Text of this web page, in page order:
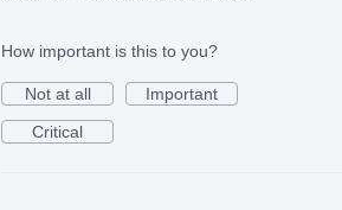
How important is this to you?
Not at all
Important
Critical